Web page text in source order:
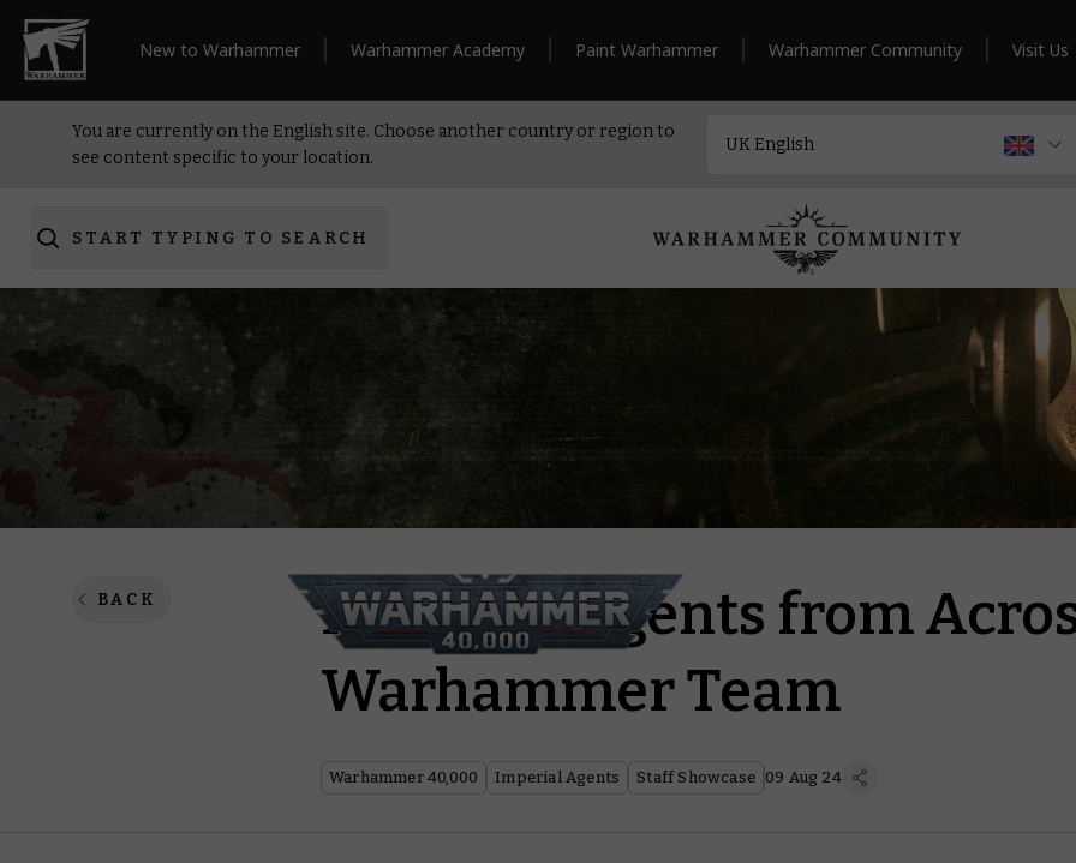
New to Warhammer Warhammer Academy Paint Warhammer Warhammer Community Visit Us
You are currently on the English site. Choose another country or region to
see content specific to your location.
START TYPING TO SEARCH
BACK
Imperial Agents from
Warhammer Team
Warhammer 40,000 Imperial Agents Staff Showcase 09 Aug 24